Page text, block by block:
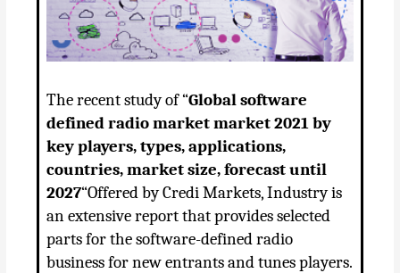
The recent study of “Global software
defined radio market market 2021 by
key players, types, applications,
countries, market size, forecast until
2027“Offered by Credi Markets, Industry is
an extensive report that provides selected
parts for the software-defined radio
business for new entrants and tunes players.